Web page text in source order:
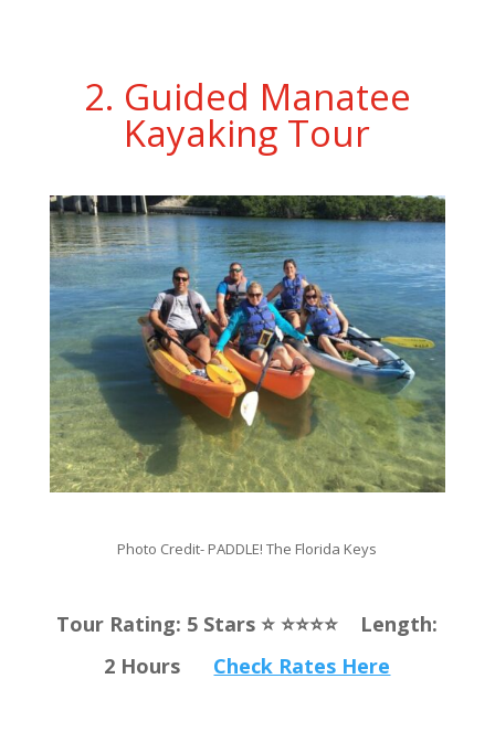
2. Guided Manatee
Kayaking Tour
Photo Credit- PADDLE! The Florida Keys
Tour Rating: 5 Stars ⭐️ ⭐️⭐️⭐️⭐️ Length:
2 Hours Check Rates Here